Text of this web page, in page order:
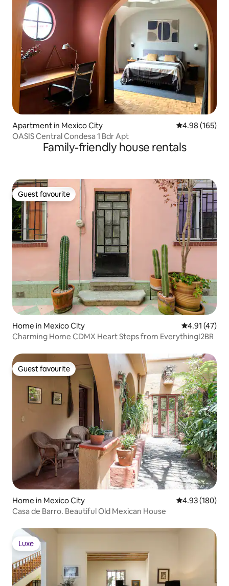
Apartment in Mexico City 4.98 out of 5
4.98 (165)
OASIS Central Condesa 1 Bdr Apt
Family-friendly house rentals
Guest favourite
Guest favourite
Home in Mexico City 4.91 out of 5
4.91 (47)
Charming Home CDMX Heart Steps from Everything!2BR
Guest favourite
Guest favourite
Home in Mexico City 4.93 out of 5
4.93 (180)
Casa de Barro. Beautiful Old Mexican House
Luxe
Luxe